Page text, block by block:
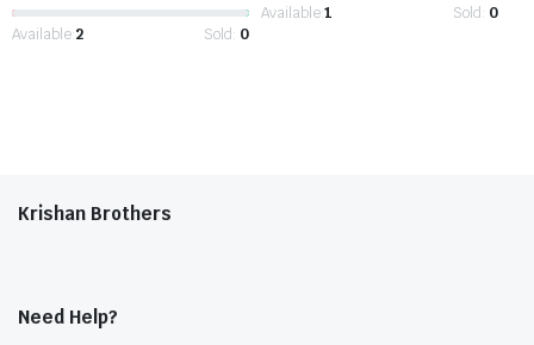
Available:2 Sold: 0
Available:1 Sold: 0
Krishan Brothers
Need Help?